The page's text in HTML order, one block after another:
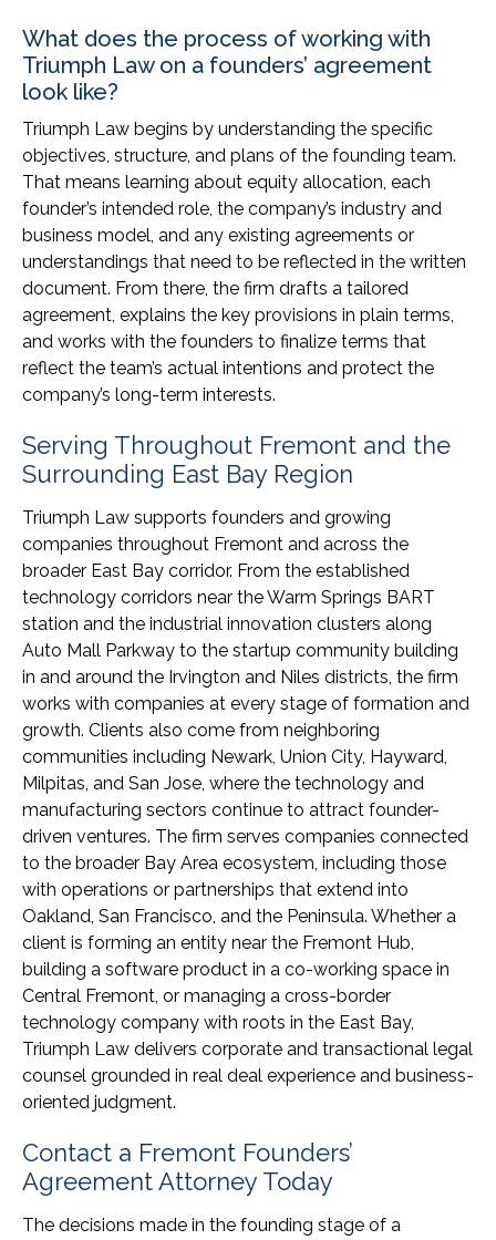
What does the process of working with
Triumph Law on a founders’ agreement
look like?
Triumph Law begins by understanding the specific
objectives, structure, and plans of the founding team.
That means learning about equity allocation, each
founder’s intended role, the company’s industry and
business model, and any existing agreements or
understandings that need to be reflected in the written
document. From there, the firm drafts a tailored
agreement, explains the key provisions in plain terms,
and works with the founders to finalize terms that
reflect the team’s actual intentions and protect the
company’s long-term interests.
Serving Throughout Fremont and the
Surrounding East Bay Region
Triumph Law supports founders and growing
companies throughout Fremont and across the
broader East Bay corridor. From the established
technology corridors near the Warm Springs BART
station and the industrial innovation clusters along
Auto Mall Parkway to the startup community building
in and around the Irvington and Niles districts, the firm
works with companies at every stage of formation and
growth. Clients also come from neighboring
communities including Newark, Union City, Hayward,
Milpitas, and San Jose, where the technology and
manufacturing sectors continue to attract founder-
driven ventures. The firm serves companies connected
to the broader Bay Area ecosystem, including those
with operations or partnerships that extend into
Oakland, San Francisco, and the Peninsula. Whether a
client is forming an entity near the Fremont Hub,
building a software product in a co-working space in
Central Fremont, or managing a cross-border
technology company with roots in the East Bay,
Triumph Law delivers corporate and transactional legal
counsel grounded in real deal experience and business-
oriented judgment.
Contact a Fremont Founders’
Agreement Attorney Today
The decisions made in the founding stage of a